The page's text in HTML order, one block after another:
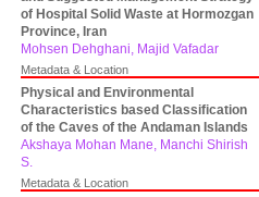
of Hospital Solid Waste at Hormozgan
Province, Iran
Mohsen Dehghani, Majid Vafadar
Metadata & Location
Physical and Environmental
Characteristics based Classification
of the Caves of the Andaman Islands
Akshaya Mohan Mane, Manchi Shirish
S.
Metadata & Location